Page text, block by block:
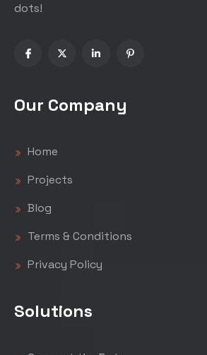
dots!
Our Company
Home
Projects
Blog
Terms & Conditions
Privacy Policy
Solutions